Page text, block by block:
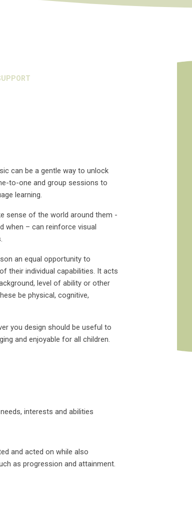
can be a gentle way to unlock
to-one and group sessions to
learning.
sense of the world around them -
when – can reinforce visual
an equal opportunity to
their individual capabilities. It acts
level of ability or other
be physical, cognitive,
you design should be useful to
and enjoyable for all children.
interests and abilities
and acted on while also
as progression and attainment.